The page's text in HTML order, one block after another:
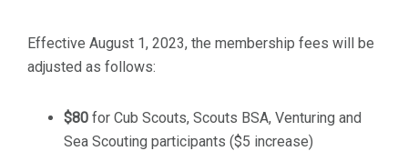
Effective August 1, 2023, the membership fees will be
adjusted as follows:
$80 for Cub Scouts, Scouts BSA, Venturing and
Sea Scouting participants ($5 increase)